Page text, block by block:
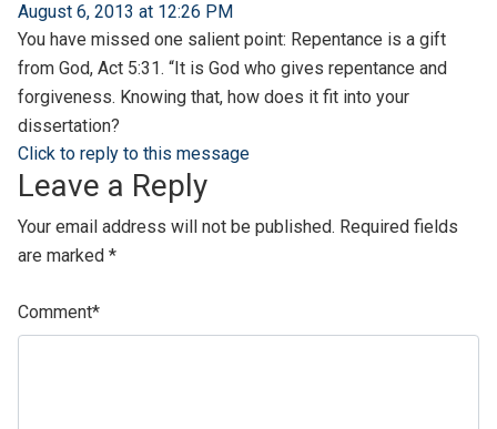
August 6, 2013 at 12:26 PM
You have missed one salient point: Repentance is a gift
from God, Act 5:31. “It is God who gives repentance and
forgiveness. Knowing that, how does it fit into your
dissertation?
Click to reply to this message
Leave a Reply
Your email address will not be published. Required fields
are marked *
Comment*